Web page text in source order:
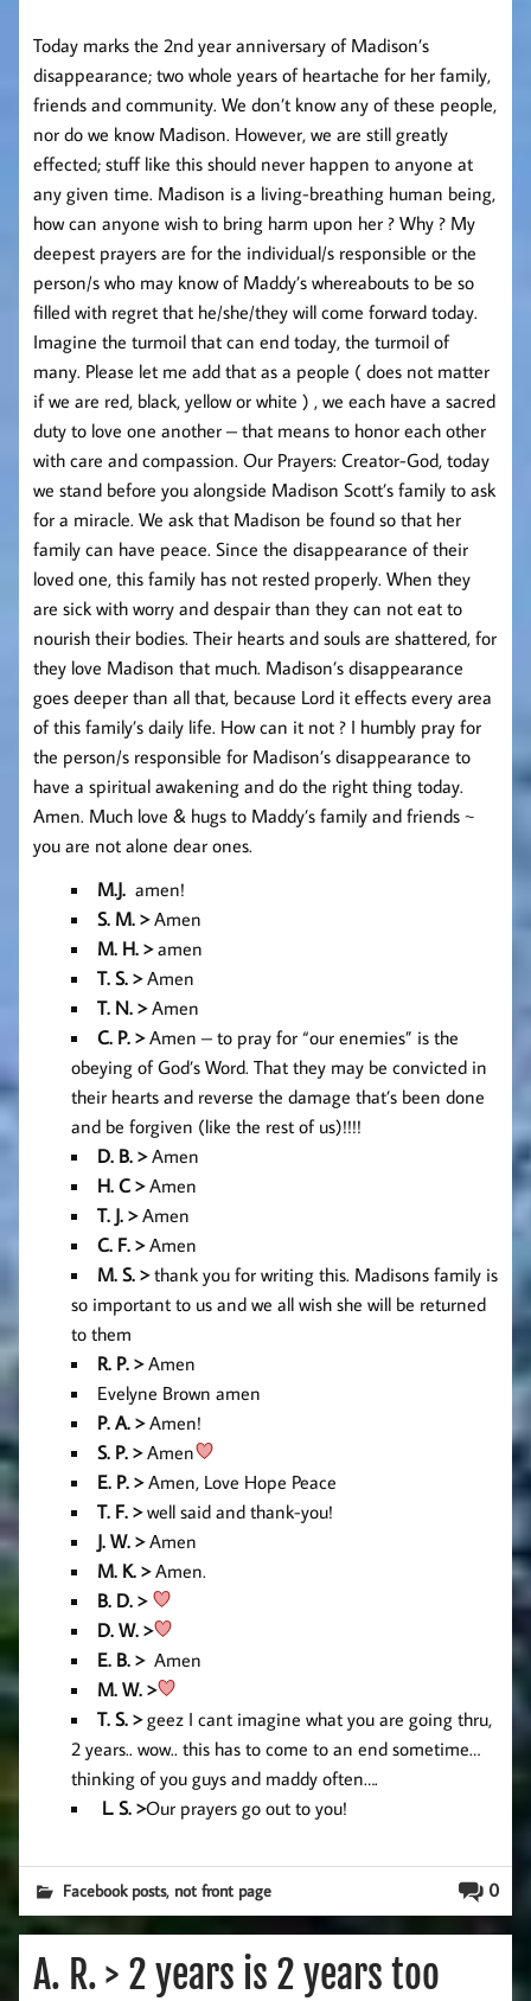
Today marks the 2nd year anniversary of Madison’s
disappearance; two whole years of heartache for her family,
friends and community. We don’t know any of these people,
nor do we know Madison. However, we are still greatly
effected; stuff like this should never happen to anyone at
any given time. Madison is a living-breathing human being,
how can anyone wish to bring harm upon her ? Why ? My
deepest prayers are for the individual/s responsible or the
person/s who may know of Maddy’s whereabouts to be so
filled with regret that he/she/they will come forward today.
Imagine the turmoil that can end today, the turmoil of
many. Please let me add that as a people ( does not matter
if we are red, black, yellow or white ) , we each have a sacred
duty to love one another – that means to honor each other
with care and compassion. Our Prayers: Creator-God, today
we stand before you alongside Madison Scott’s family to ask
for a miracle. We ask that Madison be found so that her
family can have peace. Since the disappearance of their
loved one, this family has not rested properly. When they
are sick with worry and despair than they can not eat to
nourish their bodies. Their hearts and souls are shattered, for
they love Madison that much. Madison’s disappearance
goes deeper than all that, because Lord it effects every area
of this family’s daily life. How can it not ? I humbly pray for
the person/s responsible for Madison’s disappearance to
have a spiritual awakening and do the right thing today.
Amen. Much love & hugs to Maddy’s family and friends ~
you are not alone dear ones.
M.J. amen!
S. M. >Amen
M. H. >amen
T. S. >Amen
T. N. >Amen
C. P. >Amen – to pray for “our enemies” is the
obeying of God’s Word. That they may be convicted in
their hearts and reverse the damage that’s been done
and be forgiven (like the rest of us)!!!!
D. B. >Amen
H. C >Amen
T. J. >Amen
C. F. >Amen
M. S. >thank you for writing this. Madisons family is
so important to us and we all wish she will be returned
to them
R. P. >Amen
Evelyne Brown amen
P. A. >Amen!
S. P. >Amen
E. P. >Amen, Love Hope Peace
T. F. >well said and thank-you!
J. W. >Amen
M. K. >Amen.
B. D. >
D. W. >
E. B. > Amen
M. W. >
T. S. >geez I cant imagine what you are going thru,
2 years.. wow.. this has to come to an end sometime…
thinking of you guys and maddy often….
L. S. >Our prayers go out to you!
0
Facebook posts, not front page
A. R. > 2 years is 2 years too